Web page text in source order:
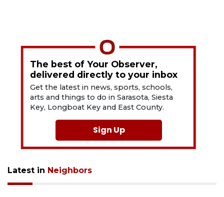
The best of Your Observer,
delivered directly to your inbox
Get the latest in news, sports, schools,
arts and things to do in Sarasota, Siesta
Key, Longboat Key and East County.
Sign Up
Latest in Neighbors